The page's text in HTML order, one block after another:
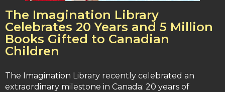
The Imagination Library
Celebrates 20 Years and 5 Million
Books Gifted to Canadian
Children
The Imagination Library recently celebrated an
extraordinary milestone in Canada: 20 years of